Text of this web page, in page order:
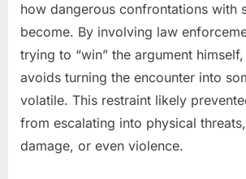
how dangerous confrontations with
become. By involving law
trying to “win” the argument
avoids turning the encounter into
volatile. This restraint likely
from escalating into physical
damage, or even violence.